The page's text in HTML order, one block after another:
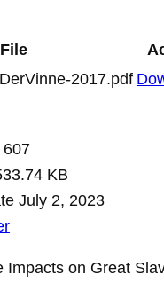
File
2017.pdf
607
KB
July 2, 2023
Impacts on Great